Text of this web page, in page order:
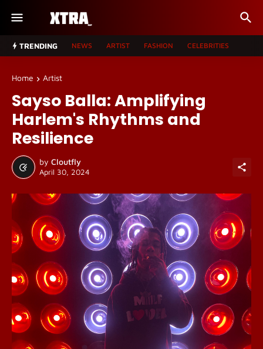
TRENDING NEWS ARTIST FASHION CELEBRITIES
Home Artist
Sayso Balla: Amplifying
Harlem's Rhythms and
Resilience
by Cloutfly
April 30, 2024